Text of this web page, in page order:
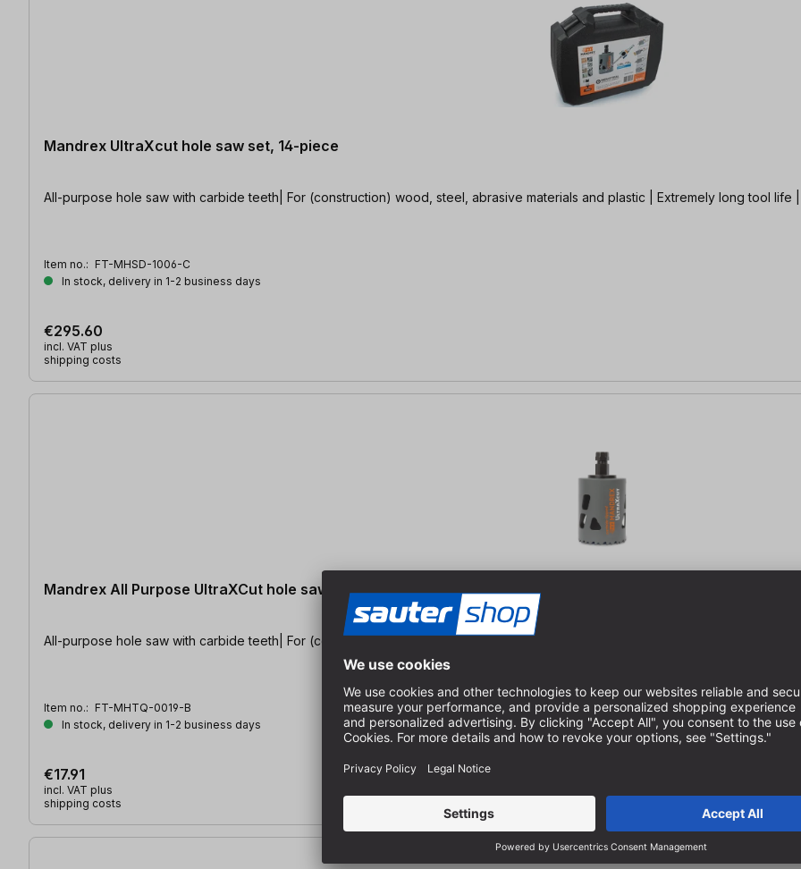
Mandrex UltraXcut hole saw set, 14-piece
All-purpose hole saw with carbide teeth| For (construction) wood, steel, abrasive materials and plastic | Extremely long tool life |
Item no.: FT-MHSD-1006-C
In stock, delivery in 1-2 business days
€295.60
incl. VAT plus
shipping costs
Mandrex All Purpose UltraXCut hole saw Ø 19 mm
All-purpose hole saw with carbide teeth| For (construction) wood, steel, abrasive materials and plastic | Extremely long service
Item no.: FT-MHTQ-0019-B
In stock, delivery in 1-2 business days
€17.91
incl. VAT plus
shipping costs